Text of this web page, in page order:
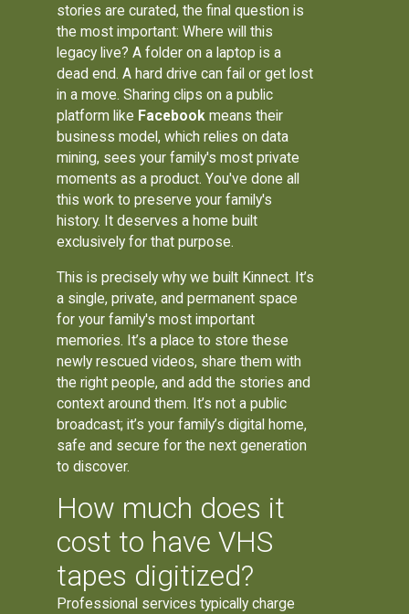
stories are curated, the final question is
the most important: Where will this
legacy live? A folder on a laptop is a
dead end. A hard drive can fail or get lost
in a move. Sharing clips on a public
platform like Facebook means their
business model, which relies on data
mining, sees your family's most private
moments as a product. You've done all
this work to preserve your family's
history. It deserves a home built
exclusively for that purpose.
This is precisely why we built Kinnect. It’s
a single, private, and permanent space
for your family's most important
memories. It’s a place to store these
newly rescued videos, share them with
the right people, and add the stories and
context around them. It’s not a public
broadcast; it’s your family’s digital home,
safe and secure for the next generation
to discover.
How much does it
cost to have VHS
tapes digitized?
Professional services typically charge